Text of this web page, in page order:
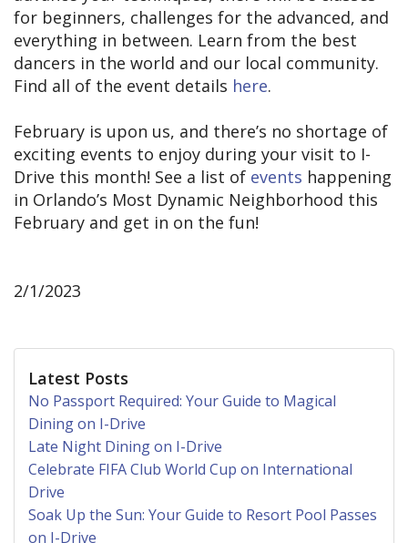
for beginners, challenges for the advanced, and
everything in between. Learn from the best
dancers in the world and our local community.
Find all of the event details here.
February is upon us, and there’s no shortage of
exciting events to enjoy during your visit to I-
Drive this month! See a list of events happening
in Orlando’s Most Dynamic Neighborhood this
February and get in on the fun!
2/1/2023
Latest Posts
No Passport Required: Your Guide to Magical
Dining on I-Drive
Late Night Dining on I-Drive
Celebrate FIFA Club World Cup on International
Drive
Soak Up the Sun: Your Guide to Resort Pool Passes
on I-Drive